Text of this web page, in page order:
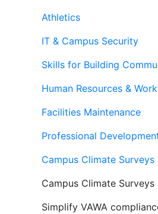
Athletics
IT & Campus Security
Skills for Building
Human Resources &
Facilities Maintenance
Professional
Campus Climate Surveys
Campus Climate Surveys
Simplify VAWA